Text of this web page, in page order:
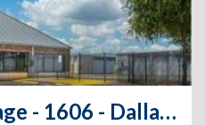
Extra Space Storage - 1606 - Dallas - Clark Rd